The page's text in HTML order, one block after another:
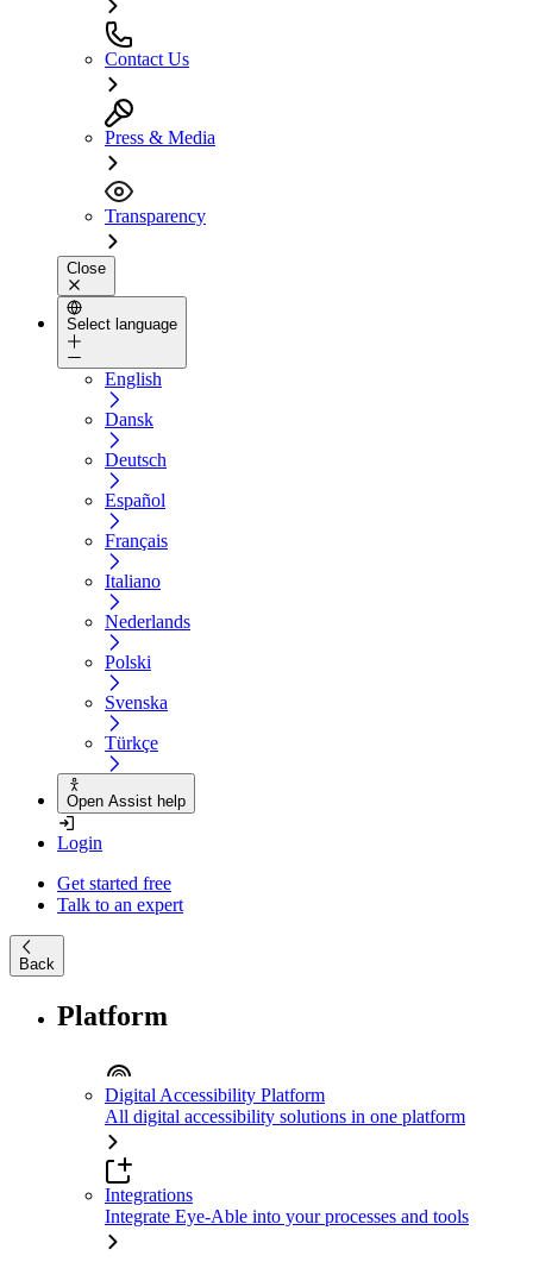
Contact Us
Press & Media
Transparency
Close
Select language
English
Dansk
Deutsch
Español
Français
Italiano
Nederlands
Polski
Svenska
Türkçe
Open Assist help
Login
Get started free
Talk to an expert
Back
Platform
Digital Accessibility Platform
All digital accessibility solutions in one platform
Integrations
Integrate Eye-Able into your processes and tools